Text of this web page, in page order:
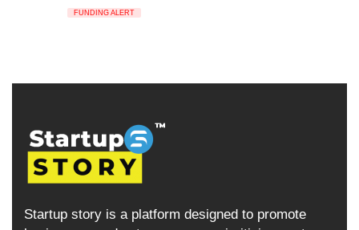
FUNDING ALERT
Startup story is a platform designed to promote